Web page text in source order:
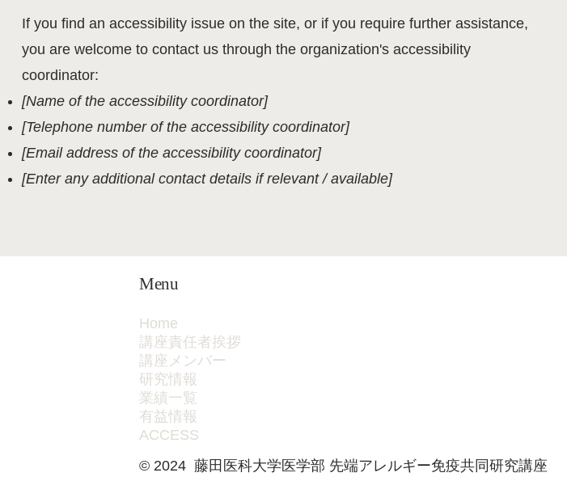
If you find an accessibility issue on the site, or if you require further assistance,
you are welcome to contact us through the organization's accessibility
coordinator:
[Name of the accessibility coordinator]
[Telephone number of the accessibility coordinator]
[Email address of the accessibility coordinator]
[Enter any additional contact details if relevant / available]
Menu
Home
講座責任者挨拶
講座メンバー
研究情報
業績一覧
有益情報
ACCESS
© 2024 藤田医科大学医学部 先端アレルギー免疫共同研究講座